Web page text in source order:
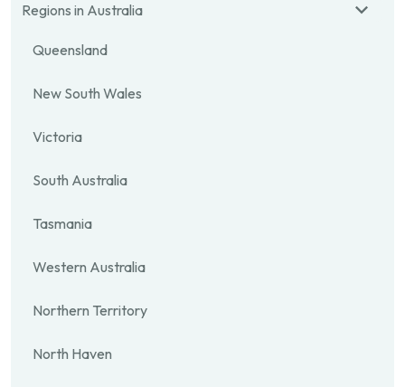
Regions in Australia
Queensland
New South Wales
Victoria
South Australia
Tasmania
Western Australia
Northern Territory
North Haven